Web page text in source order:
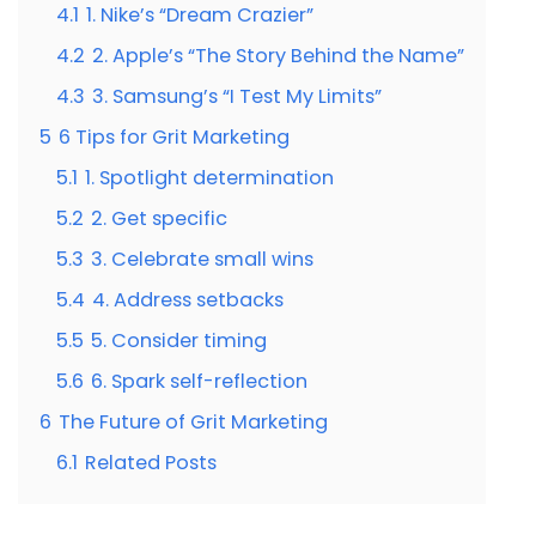
4.1 1. Nike’s “Dream Crazier”
4.2 2. Apple’s “The Story Behind the Name”
4.3 3. Samsung’s “I Test My Limits”
5 6 Tips for Grit Marketing
5.1 1. Spotlight determination
5.2 2. Get specific
5.3 3. Celebrate small wins
5.4 4. Address setbacks
5.5 5. Consider timing
5.6 6. Spark self-reflection
6 The Future of Grit Marketing
6.1 Related Posts